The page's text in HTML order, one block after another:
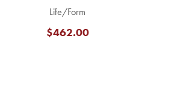
Life/Form
$462.00